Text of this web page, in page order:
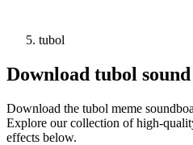
tubol
Download tubol
Download the tubol meme
Explore our collection of high-
effects below.